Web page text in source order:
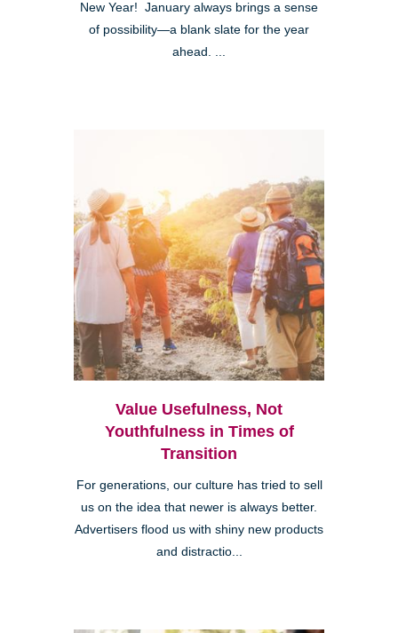
New Year! January always brings a sense
of possibility—a blank slate for the year
ahead. ...
Value Usefulness, Not
Youthfulness in Times of
Transition
For generations, our culture has tried to sell
us on the idea that newer is always better.
Advertisers flood us with shiny new products
and distractio...